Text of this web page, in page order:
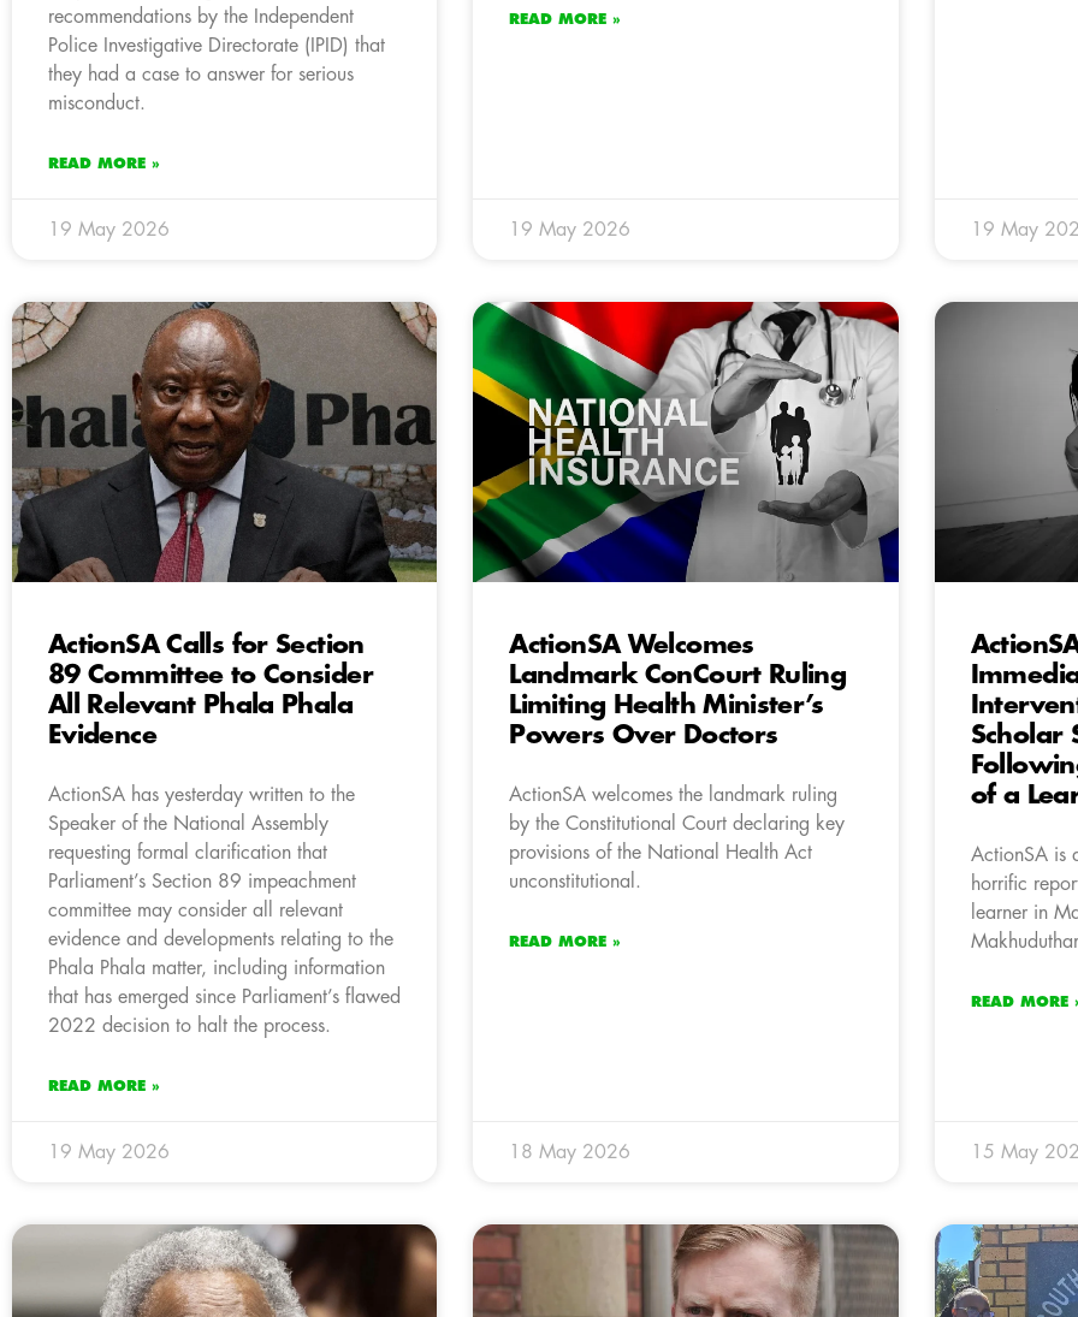
recommendations by the Independent
Police Investigative Directorate (IPID) that
they had a case to answer for serious
misconduct.
READ MORE »
19 May 2026
READ MORE »
19 May 2026 19 May
ActionSA Calls for Section
89 Committee to Consider
All Relevant Phala Phala
Evidence
ActionSA has yesterday written to the
Speaker of the National Assembly
requesting formal clarification that
Parliament’s Section 89 impeachment
committee may consider all relevant
evidence and developments relating to the
Phala Phala matter, including information
that has emerged since Parliament’s flawed
2022 decision to halt the process.
READ MORE »
19 May 2026
ActionSA Welcomes
Landmark ConCourt Ruling
Limiting Health Minister’s
Powers Over Doctors
ActionSA welcomes the landmark ruling
by the Constitutional Court declaring key
provisions of the National Health Act
unconstitutional.
READ MORE »
18 May 2026
Scholar
of a
ActionSA is
horrific
learner in
READ MORE
15 May